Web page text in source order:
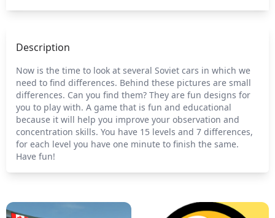
Description
Now is the time to look at several Soviet cars in which we
need to find differences. Behind these pictures are small
differences. Can you find them? They are fun designs for
you to play with. A game that is fun and educational
because it will help you improve your observation and
concentration skills. You have 15 levels and 7 differences,
for each level you have one minute to finish the same.
Have fun!